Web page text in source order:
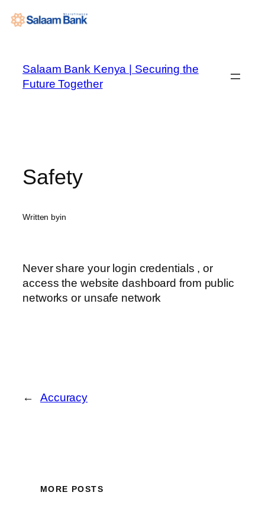
content
Salaam Bank Kenya | Securing the
Future Together
Safety
Written byin
Never share your login credentials , or
access the website dashboard from public
networks or unsafe network
← Accuracy
MORE POSTS